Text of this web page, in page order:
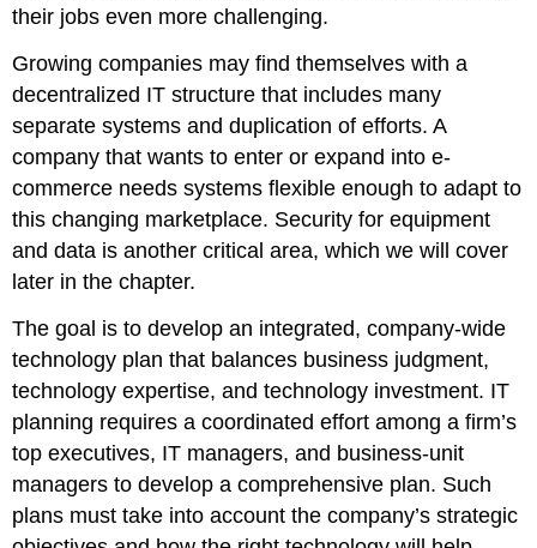
their jobs even more challenging.
Growing companies may find themselves with a
decentralized IT structure that includes many
separate systems and duplication of efforts. A
company that wants to enter or expand into e-
commerce needs systems flexible enough to adapt to
this changing marketplace. Security for equipment
and data is another critical area, which we will cover
later in the chapter.
The goal is to develop an integrated, company-wide
technology plan that balances business judgment,
technology expertise, and technology investment. IT
planning requires a coordinated effort among a firm’s
top executives, IT managers, and business-unit
managers to develop a comprehensive plan. Such
plans must take into account the company’s strategic